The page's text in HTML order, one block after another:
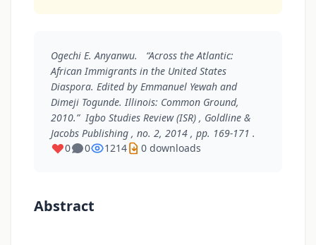
Ogechi E. Anyanwu. “Across the Atlantic:
African Immigrants in the United States
Diaspora. Edited by Emmanuel Yewah and
Dimeji Togunde. Illinois: Common Ground,
2010.”Igbo Studies Review (ISR) , Goldline &
Jacobs Publishing , no. 2, 2014 , pp. 169-171 .
0
0 1214 0 downloads
Abstract